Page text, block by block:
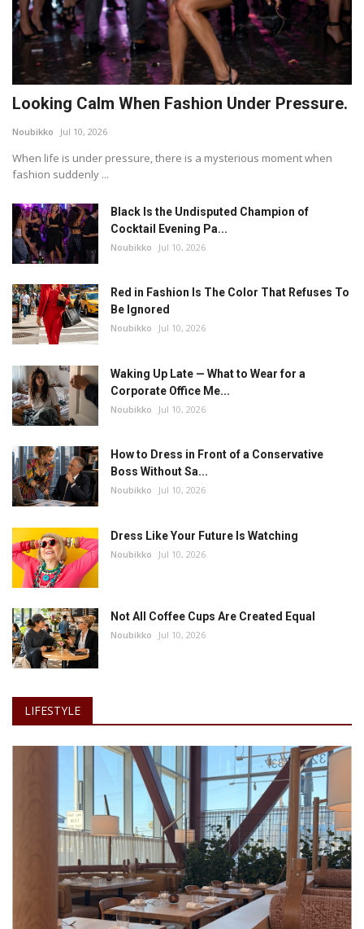
Looking Calm When Fashion Under Pressure.
Noubikko Jul 10, 2026
When life is under pressure, there is a mysterious moment when
fashion suddenly ...
Black Is the Undisputed Champion of
Cocktail Evening Pa...
Noubikko Jul 10, 2026
Red in Fashion Is The Color That Refuses To
Be Ignored
Noubikko Jul 10, 2026
Waking Up Late — What to Wear for a
Corporate Office Me...
Noubikko Jul 10, 2026
How to Dress in Front of a Conservative
Boss Without Sa...
Noubikko Jul 10, 2026
Dress Like Your Future Is Watching
Noubikko Jul 10, 2026
Not All Coffee Cups Are Created Equal
Noubikko Jul 10, 2026
LIFESTYLE